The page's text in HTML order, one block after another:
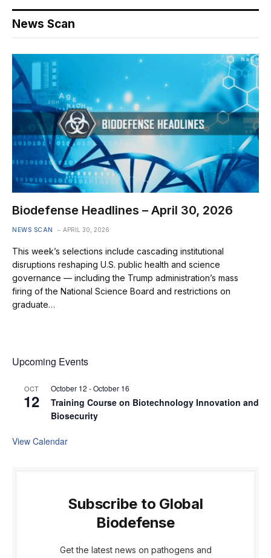
News Scan
Biodefense Headlines – April 30, 2026
NEWS SCAN APRIL 30, 2026
This week’s selections include cascading institutional
disruptions reshaping U.S. public health and science
governance — including the Trump administration’s mass
firing of the National Science Board and restrictions on
graduate…
Upcoming Events
OCT
12
October 12 -October 16
Training Course on Biotechnology Innovation and
Biosecurity
View Calendar
Subscribe to Global
Biodefense
Get the latest news on pathogens and